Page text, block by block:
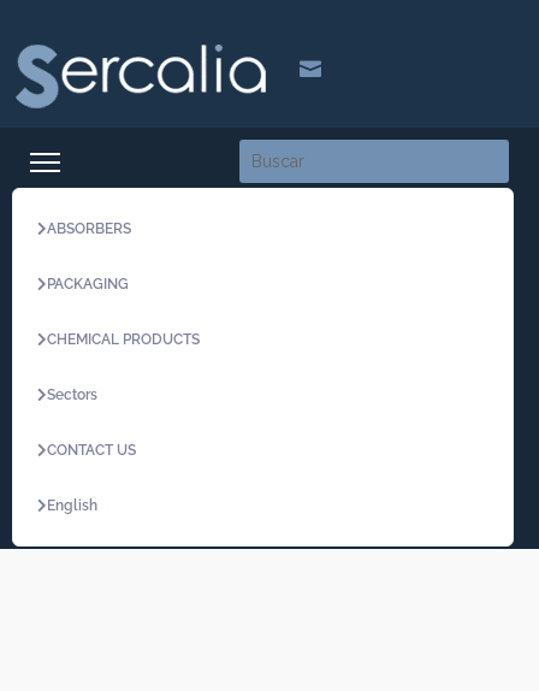

ABSORBERS
PACKAGING
CHEMICAL PRODUCTS
Sectors
CONTACT US
English